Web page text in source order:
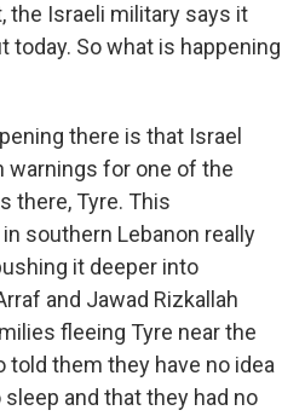
the Israeli military says it
today. So what is happening
there is that Israel
warnings for one of the
there, Tyre. This
southern Lebanon really
it deeper into
and Jawad Rizkallah
fleeing Tyre near the
told them they have no idea
and that they had no